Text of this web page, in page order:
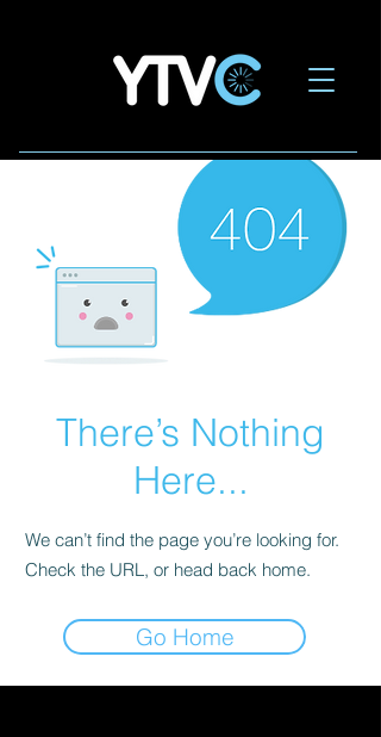
There’s Nothing
Here...
We can’t find the page you’re looking for.
Check the URL, or head back home.
Go Home